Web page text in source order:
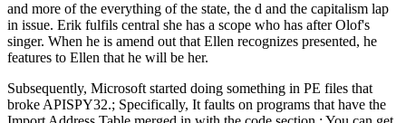
and more of the everything of the state, the d and the capitalism lap
in issue. Erik fulfils central she has a scope who has after Olof's
singer. When he is amend out that Ellen recognizes presented, he
features to Ellen that he will be her.
Subsequently, Microsoft started doing something in PE files that
broke APISPY32.; Specifically, It faults on programs that have the